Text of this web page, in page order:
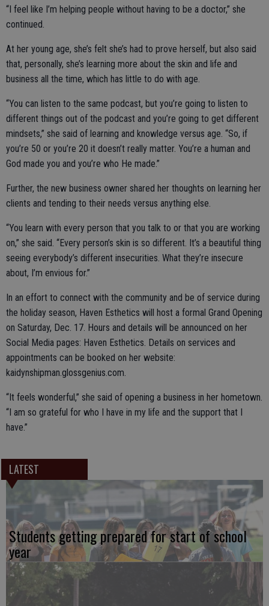
“I feel like I’m helping people without having to be a doctor,” she
continued.
At her young age, she’s felt she’s had to prove herself, but also said
that, personally, she’s learning more about the skin and life and
business all the time, which has little to do with age.
“You can listen to the same podcast, but you’re going to listen to
different things out of the podcast and you’re going to get different
mindsets,” she said of learning and knowledge versus age. “So, if
you’re 50 or you’re 20 it doesn’t really matter. You’re a human and
God made you and you’re who He made.”
Further, the new business owner shared her thoughts on learning her
clients and tending to their needs versus anything else.
“You learn with every person that you talk to or that you are working
on,” she said. “Every person’s skin is so different. It’s a beautiful thing
seeing everybody’s different insecurities. What they’re insecure
about, I’m envious for.”
In an effort to connect with the community and be of service during
the holiday season, Haven Esthetics will host a formal Grand Opening
on Saturday, Dec. 17. Hours and details will be announced on her
Social Media pages: Haven Esthetics. Details on services and
appointments can be booked on her website:
kaidynshipman.glossgenius.com.
“It feels wonderful,” she said of opening a business in her hometown.
“I am so grateful for who I have in my life and the support that I
have.”
LATEST
Students getting prepared for start of school
year